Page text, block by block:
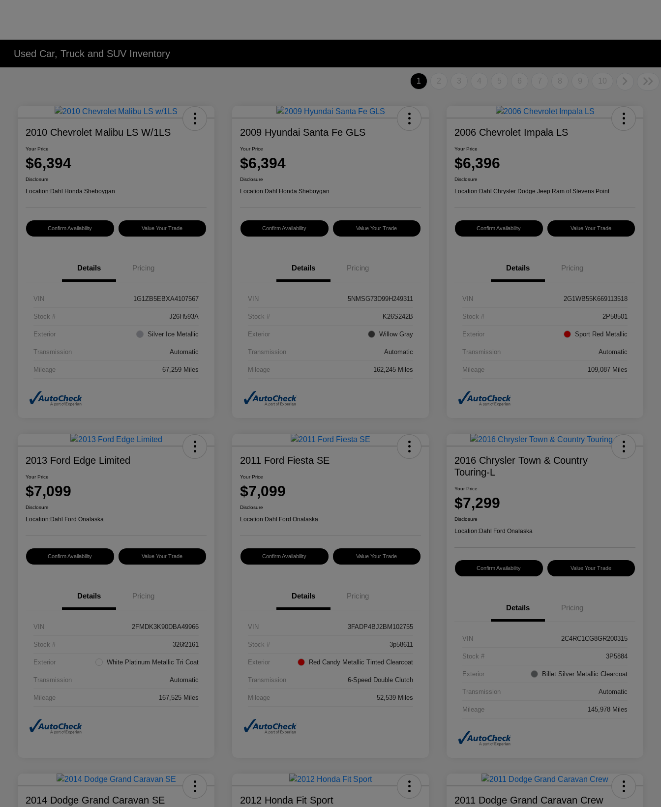
Used Car, Truck and SUV Inventory
1 2 3 4 5 6 7 8 9 10
2010 Chevrolet Malibu LS W/1LS
Your Price
$6,394
Disclosure
Location:Dahl Honda Sheboygan
Confirm Availability Value Your Trade
Details Pricing
VIN 1G1ZB5EBXA4107567
Stock # J26H593A
Exterior Silver Ice Metallic
Transmission Automatic
Mileage 67,259 Miles
2009 Hyundai Santa Fe GLS
Your Price
$6,394
Disclosure
Location:Dahl Honda Sheboygan
Confirm Availability Value Your Trade
Details Pricing
VIN 5NMSG73D99H249311
Stock # K26S242B
Exterior Willow Gray
Transmission Automatic
Mileage 162,245 Miles
2006 Chevrolet Impala LS
Your Price
$6,396
Disclosure
Location:Dahl Chrysler Dodge Jeep Ram of Stevens Point
Confirm Availability Value Your Trade
Details Pricing
VIN 2G1WB55K669113518
Stock # 2P58501
Exterior Sport Red Metallic
Transmission Automatic
Mileage 109,087 Miles
2013 Ford Edge Limited
Your Price
$7,099
Disclosure
Location:Dahl Ford Onalaska
Confirm Availability Value Your Trade
Details Pricing
VIN 2FMDK3K90DBA49966
Stock # 326f2161
Exterior White Platinum Metallic Tri Coat
Transmission Automatic
Mileage 167,525 Miles
2011 Ford Fiesta SE
Your Price
$7,099
Disclosure
Location:Dahl Ford Onalaska
Confirm Availability Value Your Trade
Details Pricing
VIN 3FADP4BJ2BM102755
Stock # 3p58611
Exterior Red Candy Metallic Tinted Clearcoat
Transmission 6-Speed Double Clutch
Mileage 52,539 Miles
2016 Chrysler Town & Country
Touring-L
Your Price
$7,299
Disclosure
Location:Dahl Ford Onalaska
Confirm Availability Value Your Trade
Details Pricing
VIN 2C4RC1CG8GR200315
Stock # 3P5884
Exterior Billet Silver Metallic Clearcoat
Transmission Automatic
Mileage 145,978 Miles
2014 Dodge Grand Caravan SE 2012 Honda Fit Sport 2011 Dodge Grand Caravan Crew